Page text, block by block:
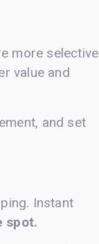
more selective
value and
and set
Instant
spot.